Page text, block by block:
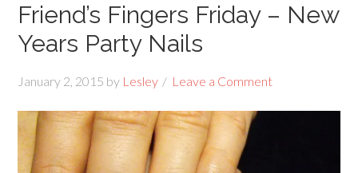
Friend’s Fingers Friday – New
Years Party Nails
January 2, 2015 by Lesley Leave a Comment